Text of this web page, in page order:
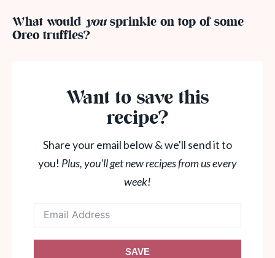
What would yousprinkle on top of some
Oreo truffles?
Want to save this
recipe?
Share your email below & we'll send it to
you! Plus, you'll get new recipes from us every
week!
SAVE